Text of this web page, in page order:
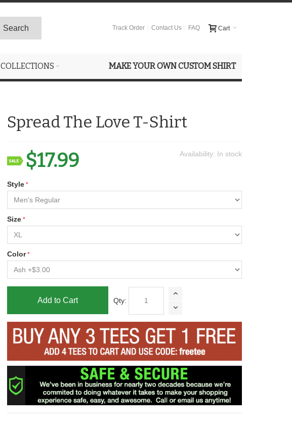
Search Cart
Track Order Contact Us FAQ
COLLECTIONS MAKE YOUR OWN CUSTOM SHIRT
Spread The Love T-Shirt
Availability: In stock
$17.99
Style
Size
Color
Qty:
Add to Cart